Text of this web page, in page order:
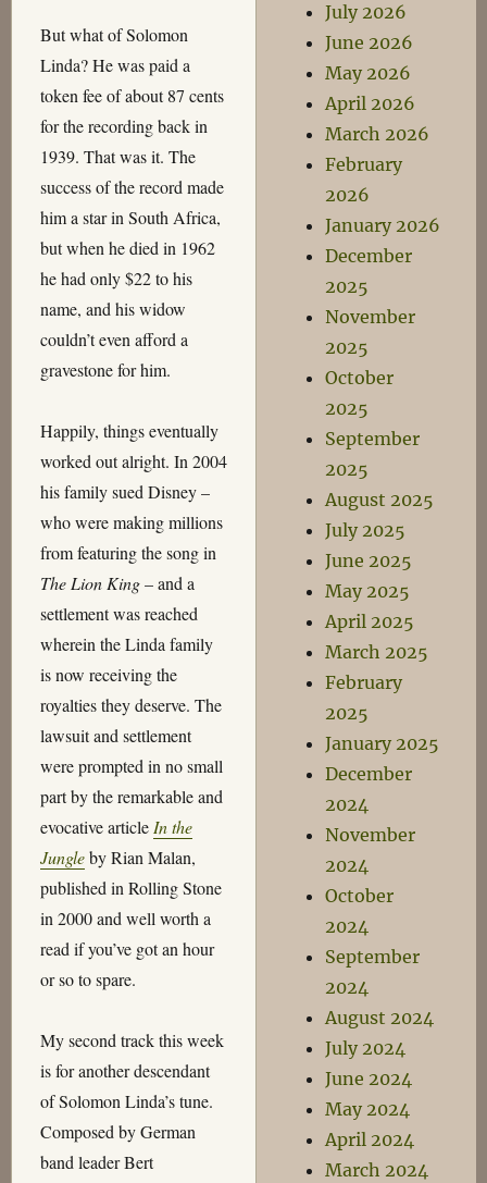
But what of Solomon
Linda? He was paid a
token fee of about 87 cents
for the recording back in
1939. That was it. The
success of the record made
him a star in South Africa,
but when he died in 1962
he had only $22 to his
name, and his widow
couldn’t even afford a
gravestone for him.
Happily, things eventually
worked out alright. In 2004
his family sued Disney –
who were making millions
from featuring the song in
The Lion King– and a
settlement was reached
wherein the Linda family
is now receiving the
royalties they deserve. The
lawsuit and settlement
were prompted in no small
part by the remarkable and
evocative article In the
Jungleby Rian Malan,
published in Rolling Stone
in 2000 and well worth a
read if you’ve got an hour
or so to spare.
My second track this week
is for another descendant
of Solomon Linda’s tune.
Composed by German
band leader Bert
July 2026
June 2026
May 2026
April 2026
March 2026
February
2026
January 2026
December
2025
November
2025
October
2025
September
2025
August 2025
July 2025
June 2025
May 2025
April 2025
March 2025
February
2025
January 2025
December
2024
November
2024
October
2024
September
2024
August 2024
July 2024
June 2024
May 2024
April 2024
March 2024